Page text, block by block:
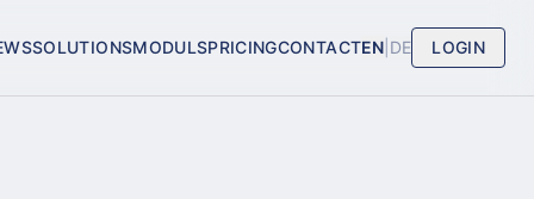
SOLUTIONSMODULSPRICINGCONTACTEN DE LOGIN